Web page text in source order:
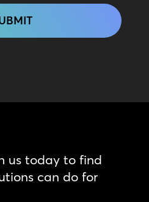
us today to find
can do for